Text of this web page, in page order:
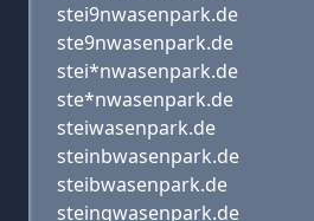
stei9nwasenpark.de
ste9nwasenpark.de
stei*nwasenpark.de
ste*nwasenpark.de
steiwasenpark.de
steinbwasenpark.de
steibwasenpark.de
steingwasenpark.de